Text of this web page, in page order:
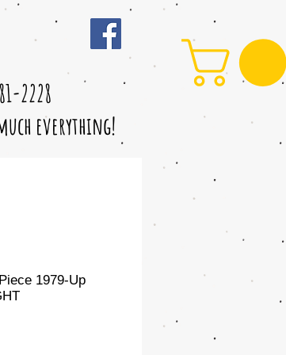
2228
everything!
1979-Up